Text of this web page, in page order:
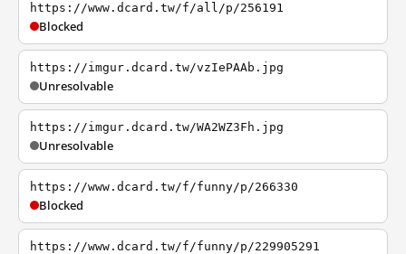
https://www.dcard.tw/f/all/p/256191
Blocked
https://imgur.dcard.tw/vzIePAAb.jpg
Unresolvable
https://imgur.dcard.tw/WA2WZ3Fh.jpg
Unresolvable
https://www.dcard.tw/f/funny/p/266330
Blocked
https://www.dcard.tw/f/funny/p/229905291